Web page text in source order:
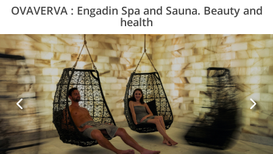
OVAVERVA : Engadin Spa and Sauna. Beauty and
health